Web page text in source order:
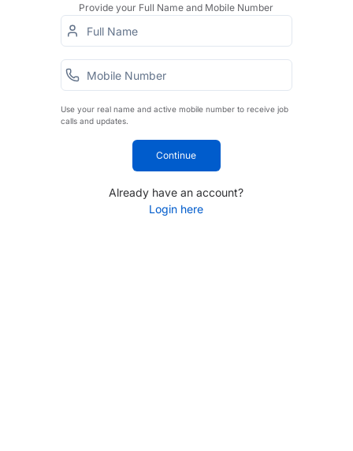
Provide your Full Name and Mobile Number
Use your real name and active mobile number to receive job
calls and updates.
Continue
Already have an account?
Login here